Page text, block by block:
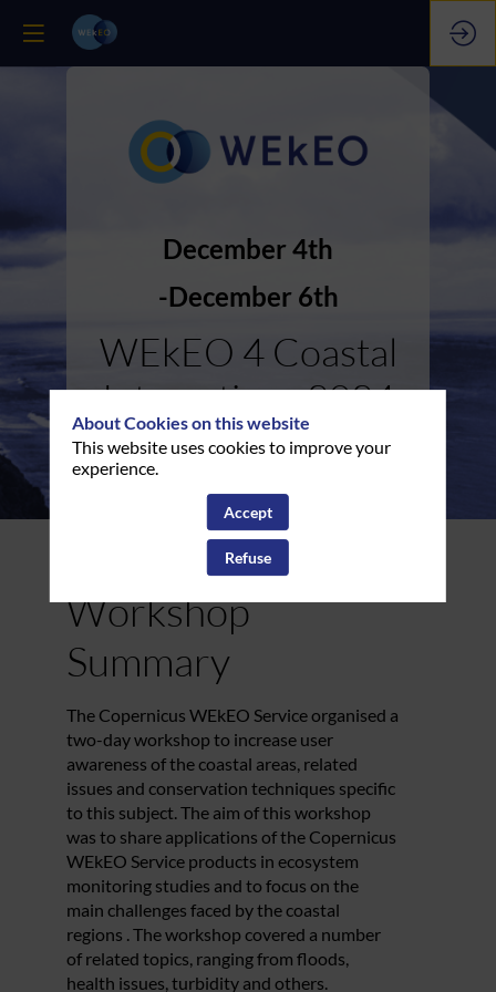
December 4th
December 6th
WEkEO 4 Coastal
Interactions 2024
Workshop
Summary
The Copernicus WEkEO Service organised a
two-day workshop to increase user
awareness of the coastal areas, related
issues and conservation techniques specific
to this subject. The aim of this workshop
was to share applications of the Copernicus
WEkEO Service products in ecosystem
monitoring studies and to focus on the
main challenges faced by the coastal
regions . The workshop covered a number
of related topics, ranging from floods,
health issues, turbidity and others.
About Cookies on this website
This website uses cookies to improve your
experience.
Accept
Refuse